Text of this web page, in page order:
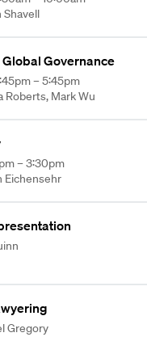
Shavell
Global Governance
– 5:45pm
Roberts, Mark Wu
– 3:30pm
Eichensehr
Gregory